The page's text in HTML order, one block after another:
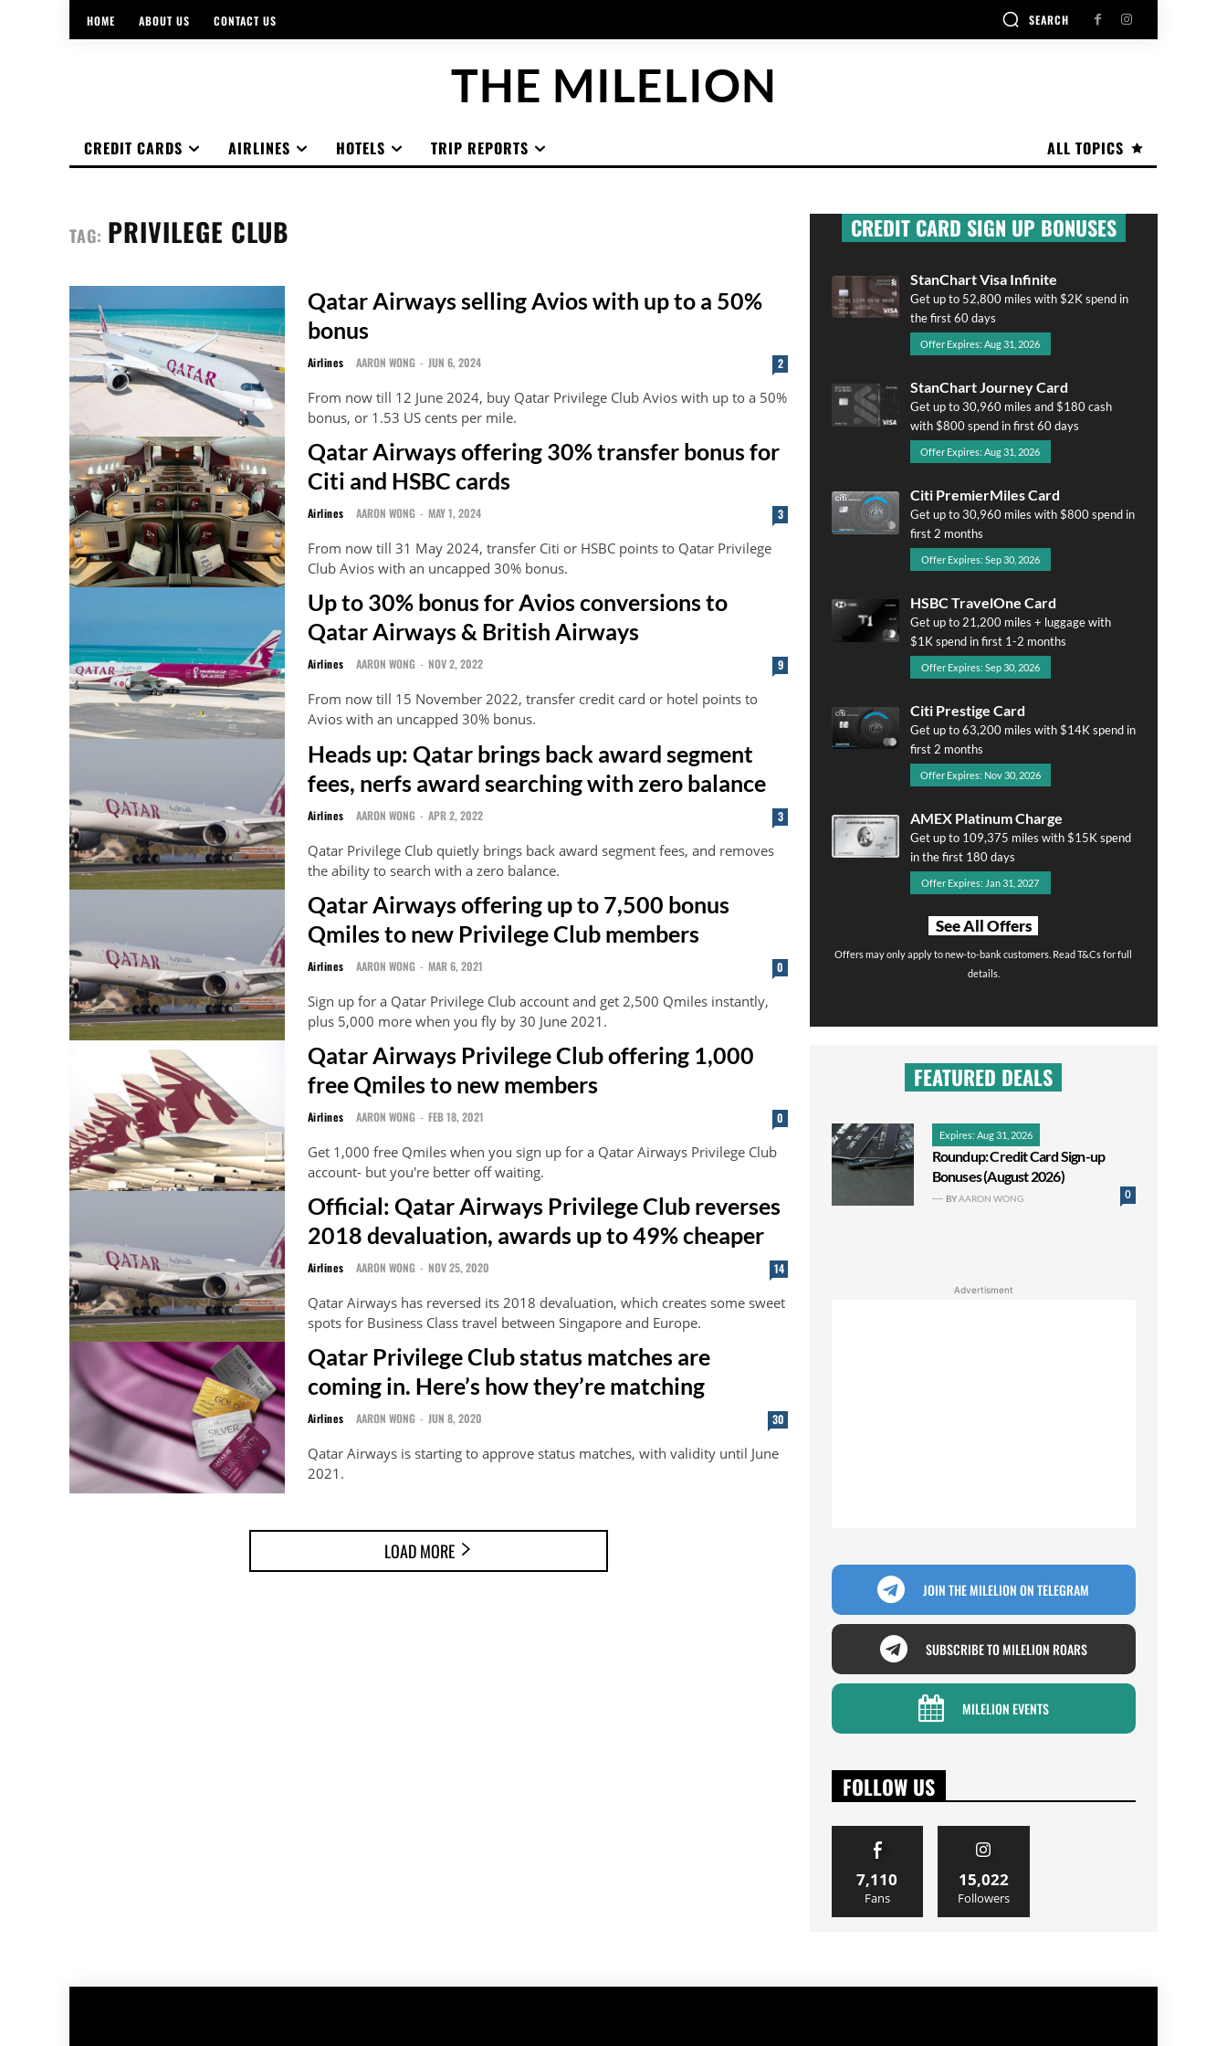
HOME ABOUT US CONTACT US SEARCH
THE MILELION
ALL TOPICS
CREDIT CARDS AIRLINES HOTELS TRIP REPORTS
TAG: PRIVILEGE CLUB
Qatar Airways selling Avios with up to a 50%
bonus
Airlines AARON WONG - JUN 6, 2024 2
From now till 12 June 2024, buy Qatar Privilege Club Avios with up to a 50%
bonus, or 1.53 US cents per mile.
Qatar Airways offering 30% transfer bonus for
Citi and HSBC cards
Airlines AARON WONG - MAY 1, 2024 3
From now till 31 May 2024, transfer Citi or HSBC points to Qatar Privilege
Club Avios with an uncapped 30% bonus.
Up to 30% bonus for Avios conversions to
Qatar Airways & British Airways
Airlines AARON WONG - NOV 2, 2022 9
From now till 15 November 2022, transfer credit card or hotel points to
Avios with an uncapped 30% bonus.
Heads up: Qatar brings back award segment
fees, nerfs award searching with zero balance
Airlines AARON WONG - APR 2, 2022 3
Qatar Privilege Club quietly brings back award segment fees, and removes
the ability to search with a zero balance.
Qatar Airways offering up to 7,500 bonus
Qmiles to new Privilege Club members
Airlines AARON WONG - MAR 6, 2021 0
Sign up for a Qatar Privilege Club account and get 2,500 Qmiles instantly,
plus 5,000 more when you fly by 30 June 2021.
Qatar Airways Privilege Club offering 1,000
free Qmiles to new members
Airlines AARON WONG - FEB 18, 2021 0
Get 1,000 free Qmiles when you sign up for a Qatar Airways Privilege Club
account- but you're better off waiting.
Official: Qatar Airways Privilege Club reverses
2018 devaluation, awards up to 49% cheaper
Airlines AARON WONG - NOV 25, 2020 14
Qatar Airways has reversed its 2018 devaluation, which creates some sweet
spots for Business Class travel between Singapore and Europe.
Qatar Privilege Club status matches are
coming in. Here’s how they’re matching
Airlines AARON WONG - JUN 8, 2020 30
Qatar Airways is starting to approve status matches, with validity until June
2021.
LOAD MORE
CREDIT CARD SIGN UP BONUSES
StanChart Visa Infinite
Get up to 52,800 miles with $2K spend in
the first 60 days
Offer Expires: Aug 31, 2026
StanChart Journey Card
Get up to 30,960 miles and $180 cash
with $800 spend in first 60 days
Offer Expires: Aug 31, 2026
Citi PremierMiles Card
Get up to 30,960 miles with $800 spend in
first 2 months
Offer Expires: Sep 30, 2026
HSBC TravelOne Card
Get up to 21,200 miles + luggage with
$1K spend in first 1-2 months
Offer Expires: Sep 30, 2026
Citi Prestige Card
Get up to 63,200 miles with $14K spend in
first 2 months
Offer Expires: Nov 30, 2026
AMEX Platinum Charge
Get up to 109,375 miles with $15K spend
in the first 180 days
Offer Expires: Jan 31, 2027
See All Offers
Offers may only apply to new-to-bank customers. Read T&Cs for full
details.
FEATURED DEALS
Expires: Aug 31, 2026
Roundup: Credit Card Sign-up
Bonuses (August 2026)
0
BYAARON WONG
Advertisment
JOIN THE MILELION ON TELEGRAM
SUBSCRIBE TO MILELION ROARS
MILELION EVENTS
FOLLOW US
7,110
Fans
15,022
Followers